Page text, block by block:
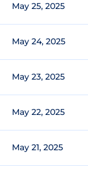
May 25, 2025
May 24, 2025
May 23, 2025
May 22, 2025
May 21, 2025